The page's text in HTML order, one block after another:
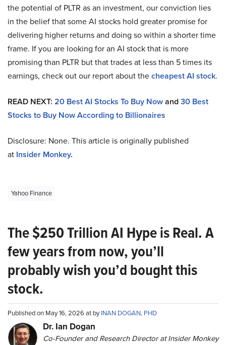
the potential of PLTR as an investment, our conviction lies
in the belief that some AI stocks hold greater promise for
delivering higher returns and doing so within a shorter time
frame. If you are looking for an AI stock that is more
promising than PLTR but that trades at less than 5 times its
earnings, check out our report about thecheapest AI stock.
READ NEXT: 20 Best AI Stocks To Buy Nowand30 Best
Stocks to Buy Now According to Billionaires
Disclosure: None. This article is originally published
at Insider Monkey.
Yahoo Finance
The $250 Trillion AI Hype is Real. A
few years from now, you’ll
probably wish you’d bought this
stock.
Published on May 16, 2026 at byINAN DOGAN, PHD
Dr. Ian Dogan
Co-Founder and Research Director at Insider Monkey